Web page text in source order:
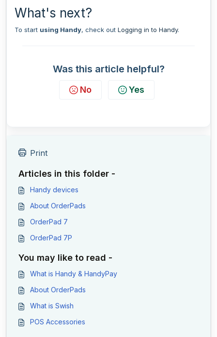
What's next?
To start using Handy, check out Logging in to Handy.
Was this article helpful?
No Yes
Print
Articles in this folder -
Handy devices
About OrderPads
OrderPad 7
OrderPad 7P
You may like to read -
What is Handy & HandyPay
About OrderPads
What is Swish
POS Accessories